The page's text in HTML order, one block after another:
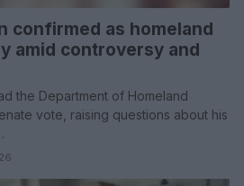
confirmed as homeland
amid controversy and
the Department of Homeland
vote, raising questions about his